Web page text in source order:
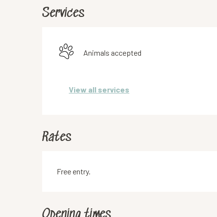
Services
Animals accepted
View all services
Rates
Free entry.